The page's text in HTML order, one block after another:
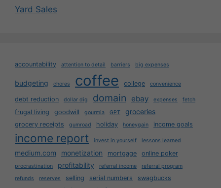
Yard Sales
accountability attention to detail barriers big expenses
budgeting chores coffee college convenience
debt reduction dollar dig domain ebay expenses fetch
frugal living goodwill gourmia GPT groceries
grocery receipts gumroad holiday honeygain income goals
income report invest in yourself lessons learned
medium.com monetization mortgage online poker
procrastination profitability referral income
referral program
refunds
reserves selling serial numbers swagbucks